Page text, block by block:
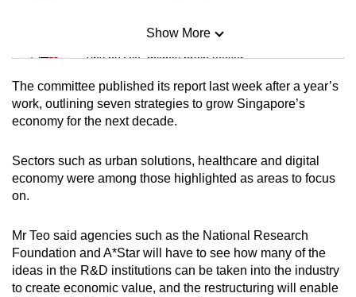
Mini Sudoku
Tiny puzzle, mighty brain teaser
Mini Crossword
Small grid, big challenge
Word Search
Spot as many words as you can
Show More
Show Less
The committee published its report last week after a year’s
work, outlining seven strategies to grow Singapore’s
economy for the next decade.
Sectors such as urban solutions, healthcare and digital
economy were among those highlighted as areas to focus
on.
Mr Teo said agencies such as the National Research
Foundation and A*Star will have to see how many of the
ideas in the R&D institutions can be taken into the industry
to create economic value, and the restructuring will enable